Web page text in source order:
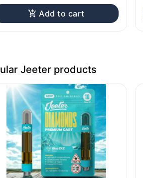
Add to cart
Jeeter products